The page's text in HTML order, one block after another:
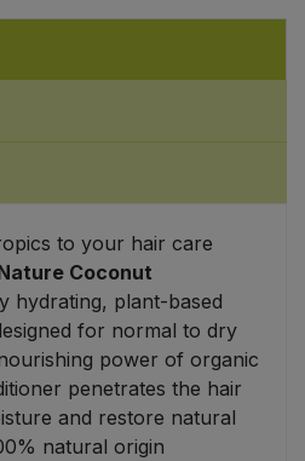
to your hair care
Coconut
hydrating, plant-based
for normal to dry
power of organic
penetrates the hair
and restore natural
natural origin